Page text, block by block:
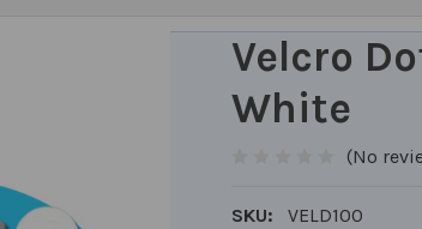
Velcro
White
(No
SKU: VELD100